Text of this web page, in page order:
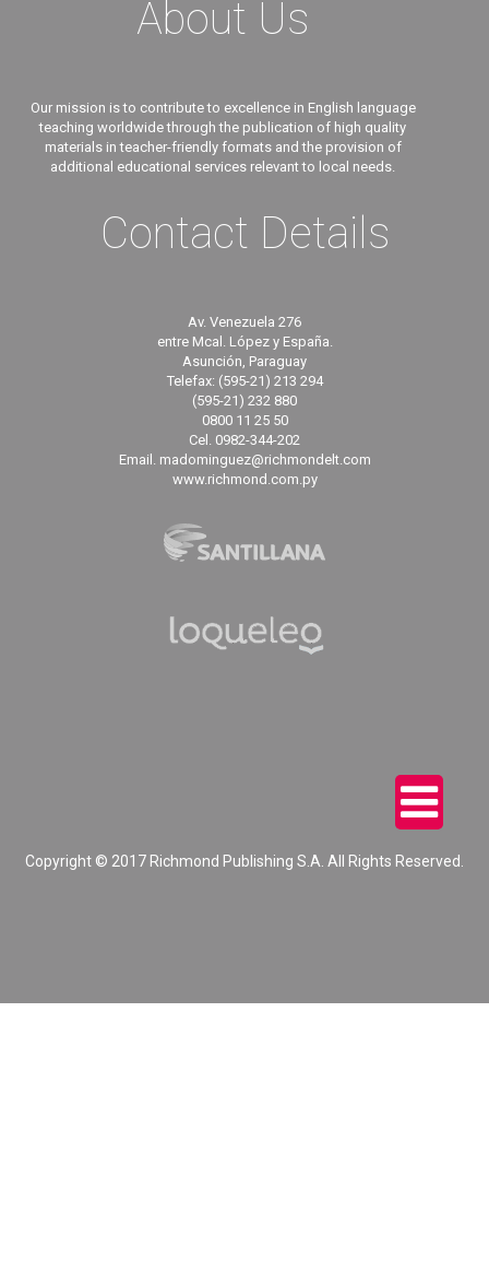
About Us
Our mission is to contribute to excellence in English language
teaching worldwide through the publication of high quality
materials in teacher-friendly formats and the provision of
additional educational services relevant to local needs.
Contact Details
Av. Venezuela 276
entre Mcal. López y España.
Asunción, Paraguay
Telefax: (595-21) 213 294
(595-21) 232 880
0800 11 25 50
Cel. 0982-344-202
Email. madominguez@richmondelt.com
www.richmond.com.py
Copyright © 2017 Richmond Publishing S.A. All Rights Reserved.